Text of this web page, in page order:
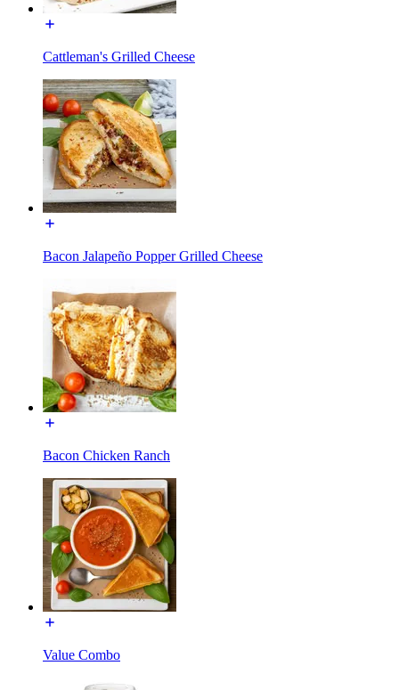
Cattleman's Grilled Cheese
Bacon Jalapeño Popper Grilled Cheese
Bacon Chicken Ranch
Value Combo